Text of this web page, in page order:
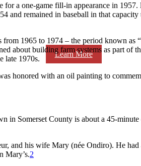
Learn More
for a one-game fill-in appearance in 1957.
and remained in baseball in that
from 1965 to 1974 – the period known as
about building farm systems as part of
late 1970s.
honored with an oil painting to
in Somerset County is about a 45-
and his wife Mary (née Ondiro). He had
Mary’s.2